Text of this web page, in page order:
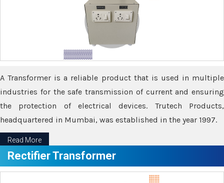
A Transformer is a reliable product that is used in multiple
industries for the safe transmission of current and ensuring
the protection of electrical devices. Trutech Products,
headquartered in Mumbai, was established in the year 1997.
Read More
Rectifier Transformer